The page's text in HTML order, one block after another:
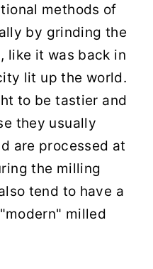
methods of
by grinding the
like it was back in
lit up the world.
to be tastier and
they usually
are processed at
the milling
tend to have a
milled